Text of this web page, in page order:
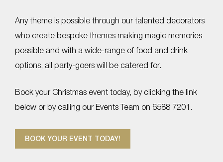
Any theme is possible through our talented decorators
who create bespoke themes making magic memories
possible and with a wide-range of food and drink
options, all party-goers will be catered for.
Book your Christmas event today, by clicking the link
below or by calling our Events Team on 6588 7201.
BOOK YOUR EVENT TODAY!